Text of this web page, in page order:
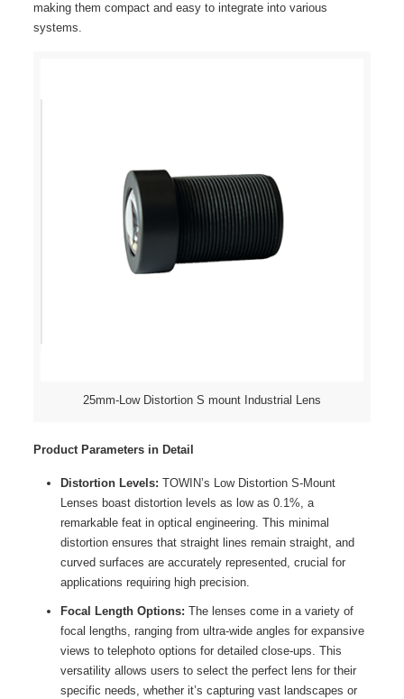
making them compact and easy to integrate into various
systems.
25mm-Low Distortion S mount Industrial Lens
Product Parameters in Detail
Distortion Levels: TOWIN’s Low Distortion S-Mount
Lenses boast distortion levels as low as 0.1%, a
remarkable feat in optical engineering. This minimal
distortion ensures that straight lines remain straight, and
curved surfaces are accurately represented, crucial for
applications requiring high precision.
Focal Length Options: The lenses come in a variety of
focal lengths, ranging from ultra-wide angles for expansive
views to telephoto options for detailed close-ups. This
versatility allows users to select the perfect lens for their
specific needs, whether it’s capturing vast landscapes or